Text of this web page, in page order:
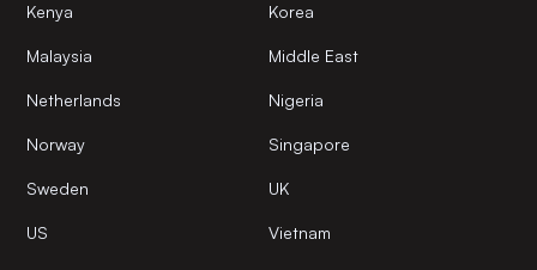
Kenya Korea
Malaysia Middle East
Netherlands Nigeria
Norway Singapore
Sweden UK
US Vietnam